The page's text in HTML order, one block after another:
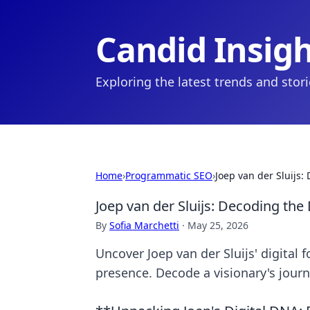
Candid
Exploring the latest trends and
Home›Programmatic SEO›Joep van der
Joep van der Sluijs: Decoding
By Sofia Marchetti · May 25, 2026
Uncover Joep van der Sluijs' digital
presence. Decode a visionary's